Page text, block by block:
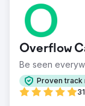
Overflow
Be seen
Proven track